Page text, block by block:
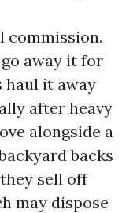
commission.
away it for
haul it away
after heavy
alongside a
backs
sell off
may dispose